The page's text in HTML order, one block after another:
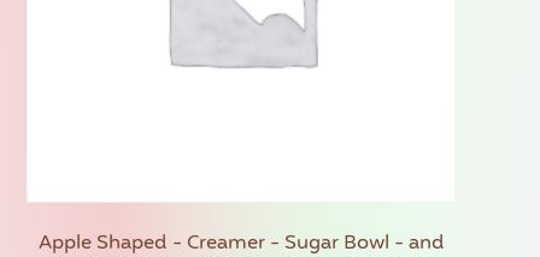
Apple Shaped - Creamer - Sugar Bowl - and